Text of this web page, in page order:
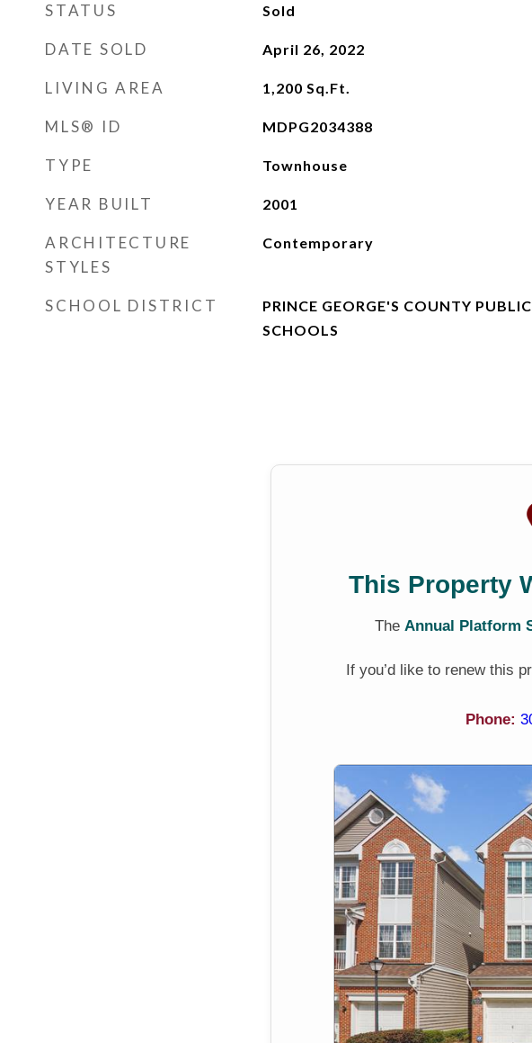
STATUS Sold
DATE SOLD April 26, 2022
LIVING AREA 1,200 Sq.Ft.
MLS® ID MDPG2034388
TYPE Townhouse
YEAR BUILT 2001
ARCHITECTURE
STYLES
Contemporary
SCHOOL DISTRICT
PRINCE GEORGE'S COUNTY PUBLIC
SCHOOLS